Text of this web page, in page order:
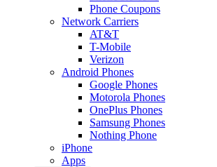
Phone Coupons
Network Carriers
AT&T
T-Mobile
Verizon
Android Phones
Google Phones
Motorola Phones
OnePlus Phones
Samsung Phones
Nothing Phone
iPhone
Apps